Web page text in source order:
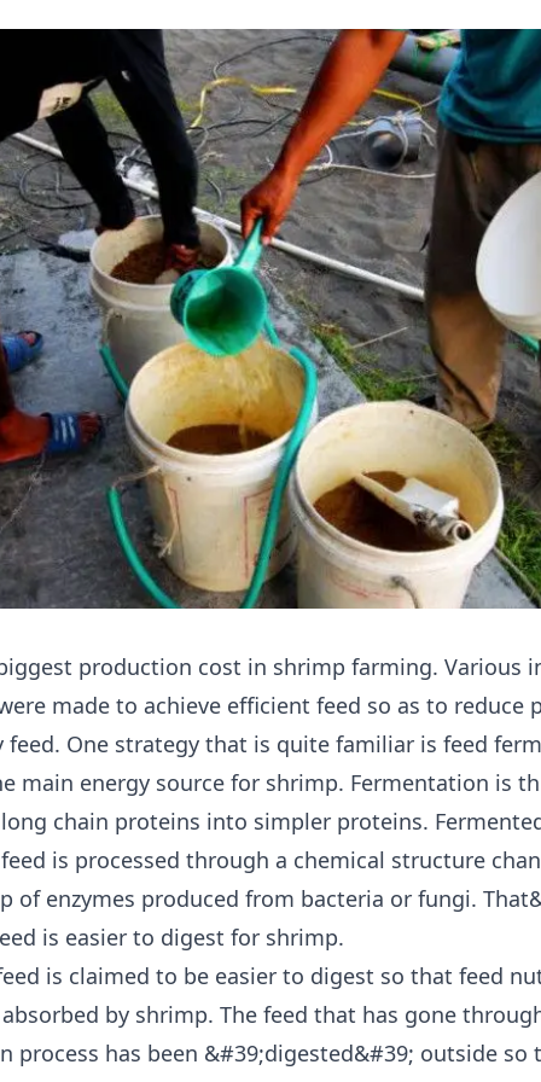
production cost in shrimp farming. Various
made to achieve efficient feed so as to reduce
feed. One strategy that is quite familiar is feed
main energy source for shrimp. Fermentation is
chain proteins into simpler proteins.
is processed through a chemical structure
of enzymes produced from bacteria or fungi.
is easier to digest for shrimp.
is claimed to be easier to digest so that feed
by shrimp. The feed that has gone
process has been &#39;digested&#39; outside so